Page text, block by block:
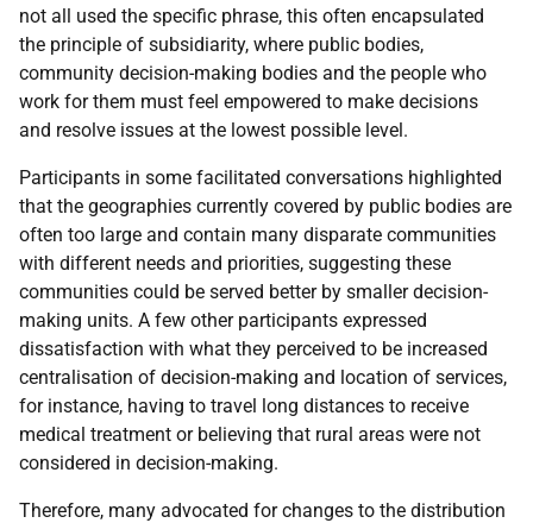
not all used the specific phrase, this often encapsulated
the principle of subsidiarity, where public bodies,
community decision-making bodies and the people who
work for them must feel empowered to make decisions
and resolve issues at the lowest possible level.
Participants in some facilitated conversations highlighted
that the geographies currently covered by public bodies are
often too large and contain many disparate communities
with different needs and priorities, suggesting these
communities could be served better by smaller decision-
making units. A few other participants expressed
dissatisfaction with what they perceived to be increased
centralisation of decision-making and location of services,
for instance, having to travel long distances to receive
medical treatment or believing that rural areas were not
considered in decision-making.
Therefore, many advocated for changes to the distribution